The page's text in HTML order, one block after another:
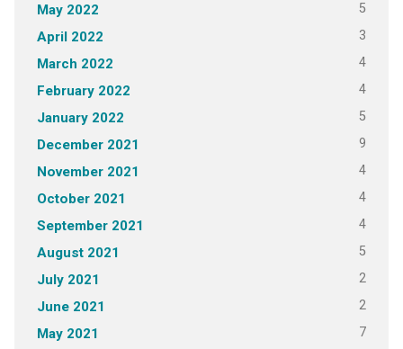
May 2022 5
April 2022 3
March 2022 4
February 2022 4
January 2022 5
December 2021 9
November 2021 4
October 2021 4
September 2021 4
August 2021 5
July 2021 2
June 2021 2
May 2021 7